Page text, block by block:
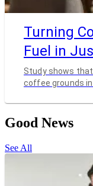
Turning
Fuel in
Study shows
coffee grounds
Good News
See All